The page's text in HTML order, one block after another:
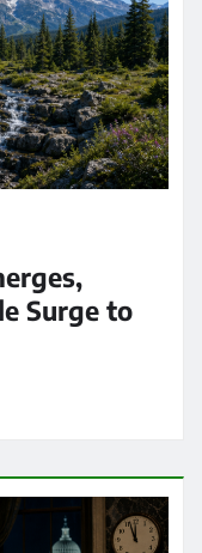
Surge to